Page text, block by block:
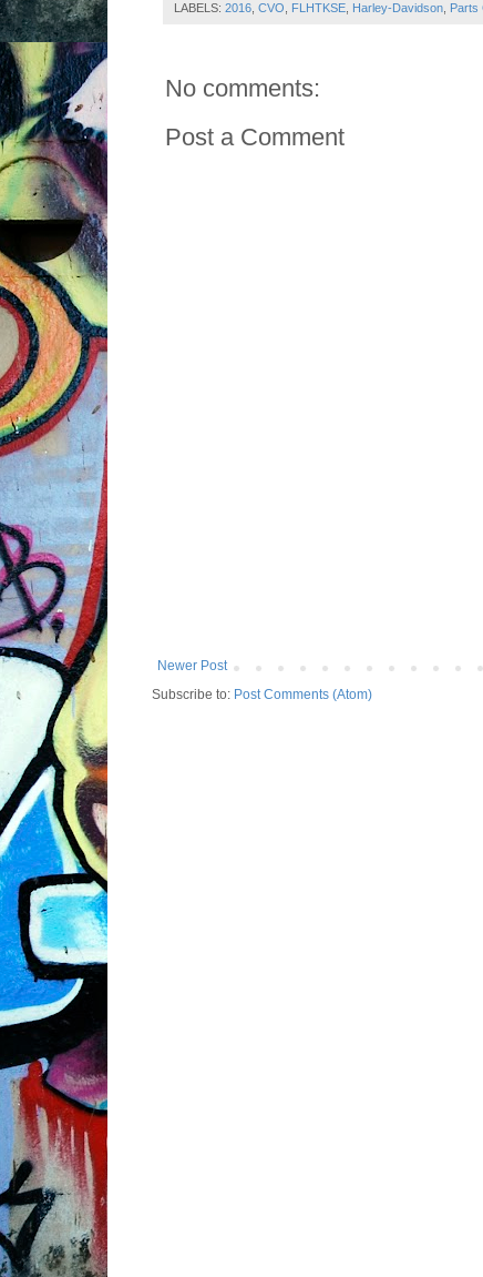
LABELS: 2016 CVO FLHTKSE Harley-Davidson Parts
No comments:
Post a Comment
Newer Post
Subscribe to: Post Comments (Atom)